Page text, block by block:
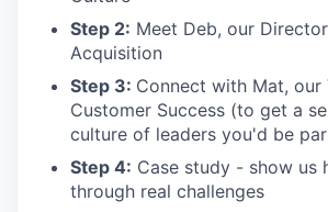
Step 2: Meet Deb, our
Acquisition
Step 3: Connect with Mat, our
Customer Success (to get a
culture of leaders you'd be
Step 4: Case study - show us
through real challenges